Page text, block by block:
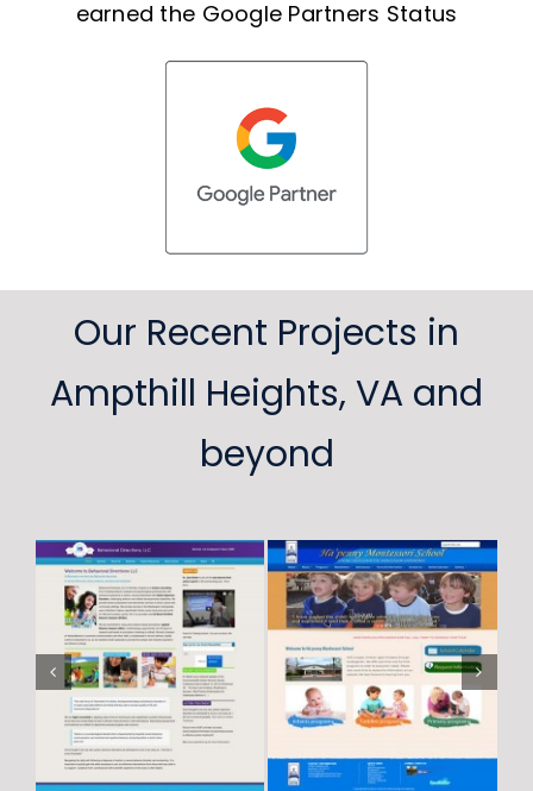
earned the Google Partners Status
Our Recent Projects in
Ampthill Heights, VA and
beyond